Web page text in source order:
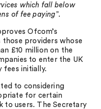
which fall below
of fee paying”.
Ofcom’s
providers whose
£10 million on the
to enter the UK
fees initially.
to considering
for certain
to users. The Secretary